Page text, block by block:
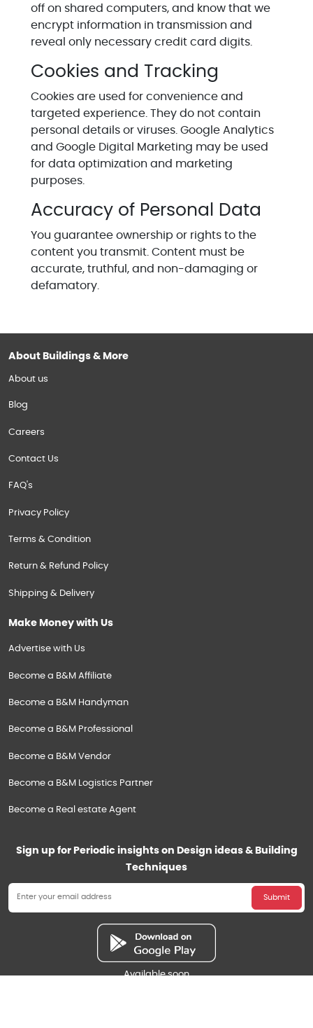
off on shared computers, and know that we
encrypt information in transmission and
reveal only necessary credit card digits.
Cookies and Tracking
Cookies are used for convenience and
targeted experience. They do not contain
personal details or viruses. Google Analytics
and Google Digital Marketing may be used
for data optimization and marketing
purposes.
Accuracy of Personal Data
You guarantee ownership or rights to the
content you transmit. Content must be
accurate, truthful, and non-damaging or
defamatory.
About Buildings & More
About us
Blog
Careers
Contact Us
FAQ's
Privacy Policy
Terms & Condition
Return & Refund Policy
Shipping & Delivery
Make Money with Us
Advertise with Us
Become a B&M Affiliate
Become a B&M Handyman
Become a B&M Professional
Become a B&M Vendor
Become a B&M Logistics Partner
Become a Real estate Agent
Sign up for Periodic insights on Design ideas & Building
Techniques
Submit
Available soon